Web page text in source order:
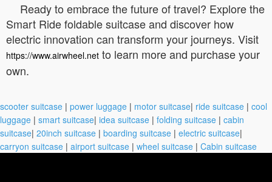
Ready to embrace the future of travel? Explore the
Smart Ride foldable suitcase and discover how
electric innovation can transform your journeys. Visit
https://www.airwheel.net to learn more and purchase your
own.
scooter suitcase | power luggage | motor suitcase| ride suitcase | cool
luggage | smart suitcase| idea suitcase | folding suitcase | cabin
suitcase| 20inch suitcase | boarding suitcase | electric suitcase|
carryon suitcase | airport suitcase | wheel suitcase | Cabin suitcase